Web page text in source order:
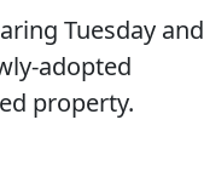
Tuesday and
adopted
property.